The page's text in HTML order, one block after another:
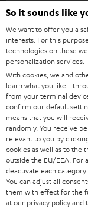
l
e
t
t
e
r
SOUNDBARS
STEREO
SMART HOME
BLUETOOTH
HEADPHONES
BLUETOOTH
STEREO COMPLETE
CAREER
PRESS
B2B
BLOG
STORES
ADVANTAGES
TEUFEL STORY
Teufel Online Shops
GERMANY
AUSTRIA
SWITZERLAND
NETHERLANDS
BELGIUM
FRANCE
So it sounds like
We want to offer you a
interests. For this
technologies on these
personalization services.
With cookies, we and
learn what you like -
from your terminal
confirm our default
means that you will
randomly. You receive
relevant to you by
cookies as well as to the
outside the EU/EEA. For
deactivate each
You can adjust all
them with effect for the
at our privacy policyand